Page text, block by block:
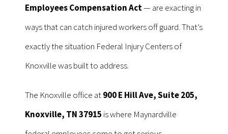
Employees Compensation Act— are exacting in
ways that can catch injured workers off guard. That’s
exactly the situation Federal Injury Centers of
Knoxville was built to address.
The Knoxville office at900 E Hill Ave, Suite 205,
Knoxville, TN 37915 is where Maynardville